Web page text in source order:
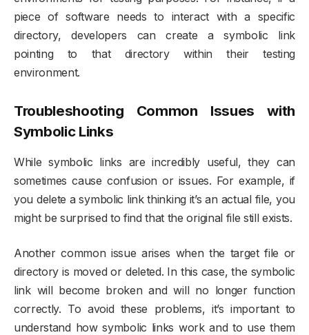
piece of software needs to interact with a specific
directory, developers can create a symbolic link
pointing to that directory within their testing
environment.
Troubleshooting Common Issues with
Symbolic Links
While symbolic links are incredibly useful, they can
sometimes cause confusion or issues. For example, if
you delete a symbolic link thinking it’s an actual file, you
might be surprised to find that the original file still exists.
Another common issue arises when the target file or
directory is moved or deleted. In this case, the symbolic
link will become broken and will no longer function
correctly. To avoid these problems, it’s important to
understand how symbolic links work and to use them